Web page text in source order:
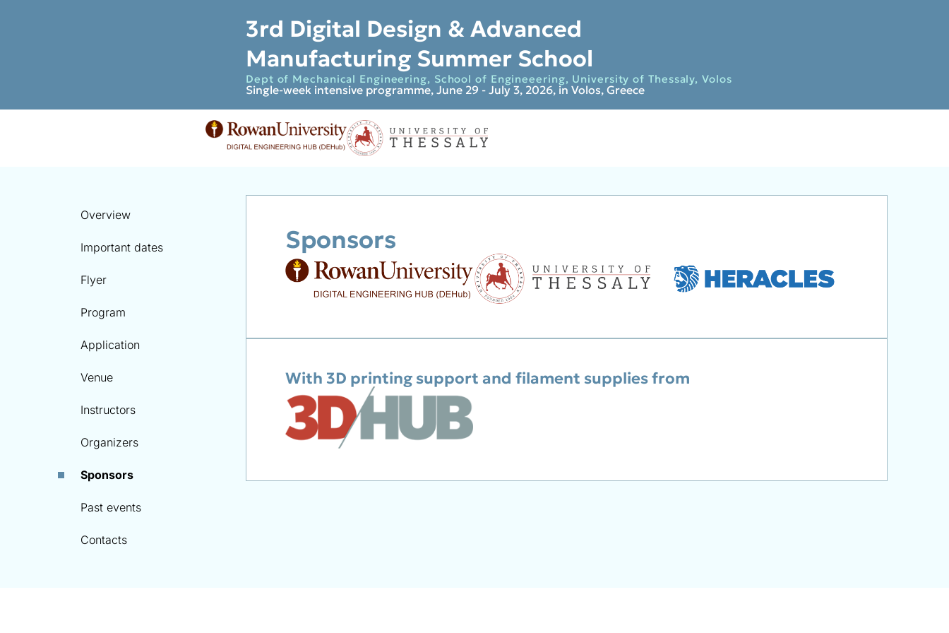
3rd Digital Design & Advanced
Manufacturing Summer School
Dept of Mechanical Engineering, School of Engineeering, University of Thessaly, Volos
Single-week intensive programme, June 29 - July 3, 2026, in Volos, Greece
Overview
Important dates
Flyer
Program
Application
Venue
Instructors
Organizers
Sponsors
Past events
Contacts
Sponsors
With 3D printing support and filament supplies from